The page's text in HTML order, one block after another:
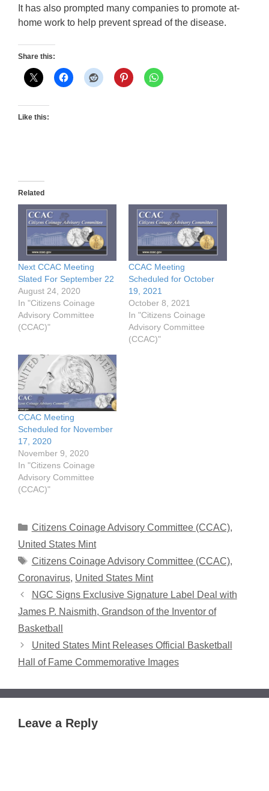
It has also prompted many companies to promote at-
home work to help prevent spread of the disease.
Share this:
Like this:
Related
Next CCAC Meeting
Slated For September 22
August 24, 2020
In "Citizens Coinage
Advisory Committee
(CCAC)"
CCAC Meeting
Scheduled for October
19, 2021
October 8, 2021
In "Citizens Coinage
Advisory Committee
(CCAC)"
CCAC Meeting
Scheduled for November
17, 2020
November 9, 2020
In "Citizens Coinage
Advisory Committee
(CCAC)"
Categories
Citizens Coinage Advisory Committee (CCAC),
United States Mint
Tags
Citizens Coinage Advisory Committee (CCAC),
Coronavirus, United States Mint
NGC Signs Exclusive Signature Label Deal with
James P. Naismith, Grandson of the Inventor of
Basketball
United States Mint Releases Official Basketball
Hall of Fame Commemorative Images
Leave a Reply